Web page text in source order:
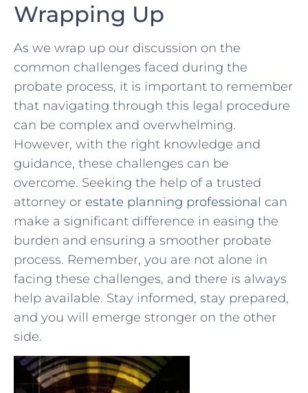
Wrapping​ Up
As we ⁤wrap up our discussion on the
common challenges faced during the
probate process,‍ it is important to remember
that navigating through this ⁢legal⁢ procedure
can be complex ‌and overwhelming.
⁤However, with the right knowledge​ and
guidance, these challenges can be ​
overcome. Seeking the help of a⁢ trusted
attorney ‍or estate planning professional can
make a ⁤significant⁢ difference in easing ‌the
burden and ensuring a smoother probate
⁢process. Remember, you⁢ are not⁢ alone in
facing these challenges, and there is always
help‍ available. Stay informed, stay prepared,
and you will emerge stronger‌ on the other⁤
side.